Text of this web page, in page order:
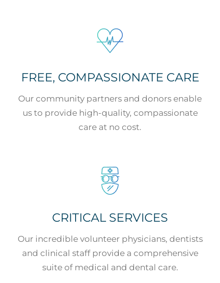
FREE, COMPASSIONATE CARE
Our community partners and donors enable
us to provide high-quality, compassionate
care at no cost.
CRITICAL SERVICES
Our incredible volunteer physicians, dentists
and clinical staff provide a comprehensive
suite of medical and dental care.